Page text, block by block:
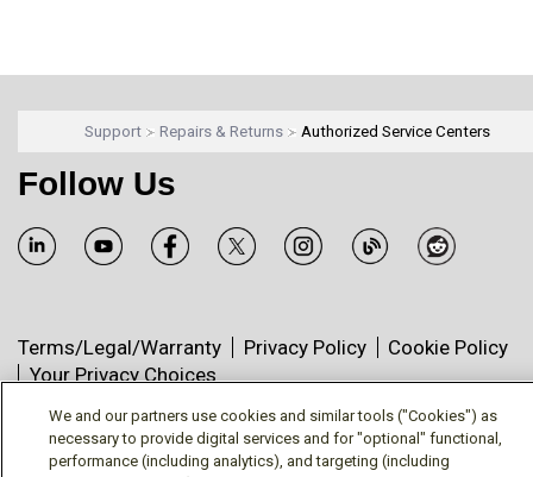
Support Repairs & Returns Authorized Service Centers
Follow Us
Terms/Legal/Warranty Privacy Policy
Cookie Policy
Your Privacy Choices
© Mitsubishi Electric US, Inc. - Industrial Automation
Division
We and our partners use cookies and similar tools ("Cookies") as
necessary to provide digital services and for "optional" functional,
performance (including analytics), and targeting (including